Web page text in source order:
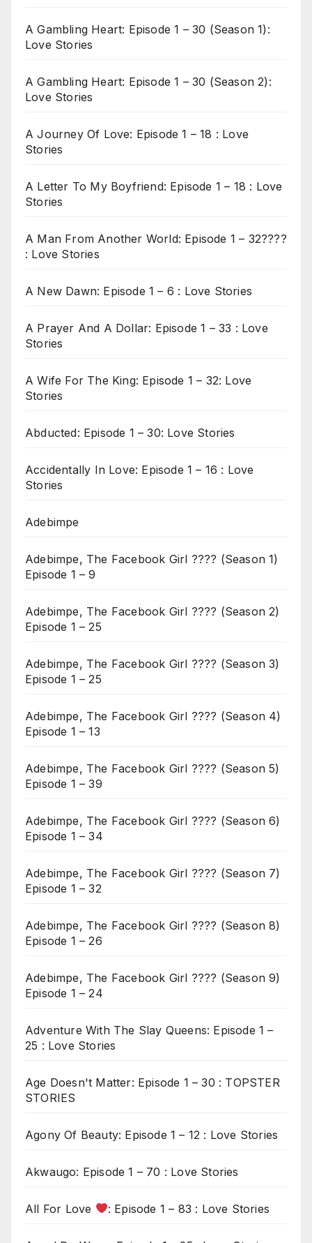
A Gambling Heart: Episode 1 – 30 (Season 1):
Love Stories
A Gambling Heart: Episode 1 – 30 (Season 2):
Love Stories
A Journey Of Love: Episode 1 – 18 : Love
Stories
A Letter To My Boyfriend: Episode 1 – 18 : Love
Stories
A Man From Another World: Episode 1 – 32????
: Love Stories
A New Dawn: Episode 1 – 6 : Love Stories
A Prayer And A Dollar: Episode 1 – 33 : Love
Stories
A Wife For The King: Episode 1 – 32: Love
Stories
Abducted: Episode 1 – 30: Love Stories
Accidentally In Love: Episode 1 – 16 : Love
Stories
Adebimpe
Adebimpe, The Facebook Girl ???? (Season 1)
Episode 1 – 9
Adebimpe, The Facebook Girl ???? (Season 2)
Episode 1 – 25
Adebimpe, The Facebook Girl ???? (Season 3)
Episode 1 – 25
Adebimpe, The Facebook Girl ???? (Season 4)
Episode 1 – 13
Adebimpe, The Facebook Girl ???? (Season 5)
Episode 1 – 39
Adebimpe, The Facebook Girl ???? (Season 6)
Episode 1 – 34
Adebimpe, The Facebook Girl ???? (Season 7)
Episode 1 – 32
Adebimpe, The Facebook Girl ???? (Season 8)
Episode 1 – 26
Adebimpe, The Facebook Girl ???? (Season 9)
Episode 1 – 24
Adventure With The Slay Queens: Episode 1 –
25 : Love Stories
Age Doesn't Matter: Episode 1 – 30 : TOPSTER
STORIES
Agony Of Beauty: Episode 1 – 12 : Love Stories
Akwaugo: Episode 1 – 70 : Love Stories
All For Love : Episode 1 – 83 : Love Stories